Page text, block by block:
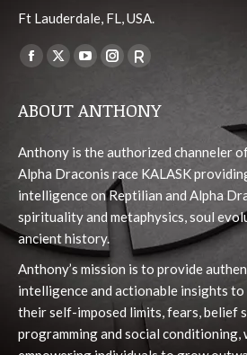
Ft Lauderdale, FL, USA.
Find us on:
Facebook
opens
new
window
X
opens
new
window
YouTube
opens
new
window
Instagram
opens
new
window
Viber
opens
new
window
ABOUT ANTHONY
Anthony is the authorized channeler
Alpha Draconis race KALASK
intelligence on Reptilian and Alpha
spirituality and metaphysics, soul
ancient history.
Anthony’s mission is to provide
intelligence and actionable insights to
their self-imposed limits, fears, belief
programming and social conditioning,